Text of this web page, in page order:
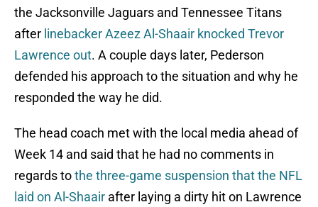
the Jacksonville Jaguars and Tennessee Titans
after linebacker Azeez Al-Shaair knocked Trevor
Lawrence out. A couple days later, Pederson
defended his approach to the situation and why he
responded the way he did.
The head coach met with the local media ahead of
Week 14 and said that he had no comments in
regards tothe three-game suspension that the NFL
laid on Al-Shaair after laying a dirty hit on Lawrence